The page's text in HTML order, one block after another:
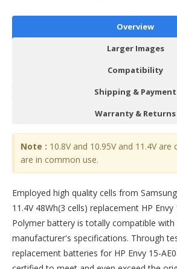
Overview
Larger Images
Compatibility
Shipping & Payment
Warranty & Returns
Note : 10.8V and 10.95V and 11.4V
are in common use.
Employed high quality cells from
11.4V 48Wh(3 cells) replacement HP Envy
Polymer battery is totally compatible with
manufacturer's specifications. Through
replacement batteries for HP Envy 15-